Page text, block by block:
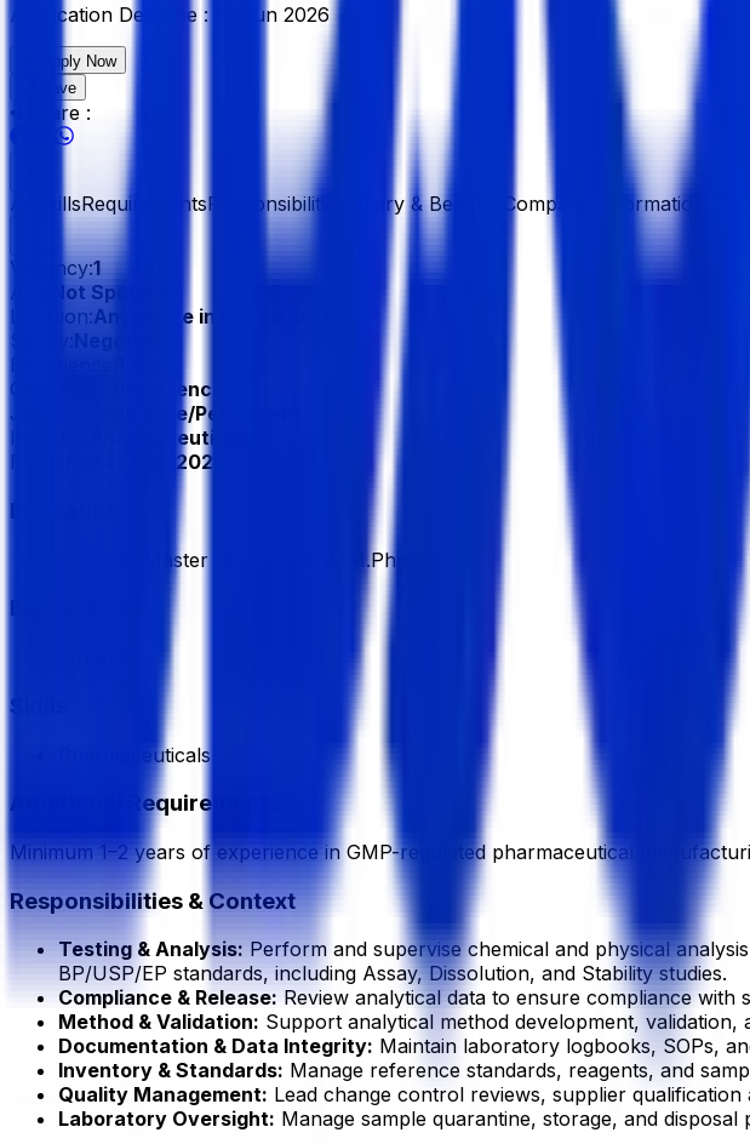
Application Deadline : 19 Jun 2026
Apply Now
Save
Share :
All SkillsRequirementsResponsibilities Salary & Benefits Company Information
Vacancy:1
Age:
Not Specified
Location:Anywhere in Bangladesh
Negotiable
Gender:
No Preference
Job Type:
Full Time/Permanent
Pharmaceuticals
21 May 2026
Education
Masters, Master of Pharmacy (M.Pharm)
Experience
Skills
Pharmaceuticals
Additional Requirements
Minimum 1–2 years of experience in GMP-regulated pharmaceutical
Responsibilities & Context
Testing & Analysis: Perform and supervise chemical and physical
BP/USP/EP standards, including Assay, Dissolution, and Stability studies.
Compliance & Release: Review analytical data to ensure compliance
Method & Validation: Support analytical method development, validation,
Documentation & Data Integrity: Maintain laboratory logbooks, SOPs,
Inventory & Standards: Manage reference standards, reagents, and
Quality Management: Lead change control reviews, supplier
Laboratory Oversight: Manage sample quarantine, storage, and